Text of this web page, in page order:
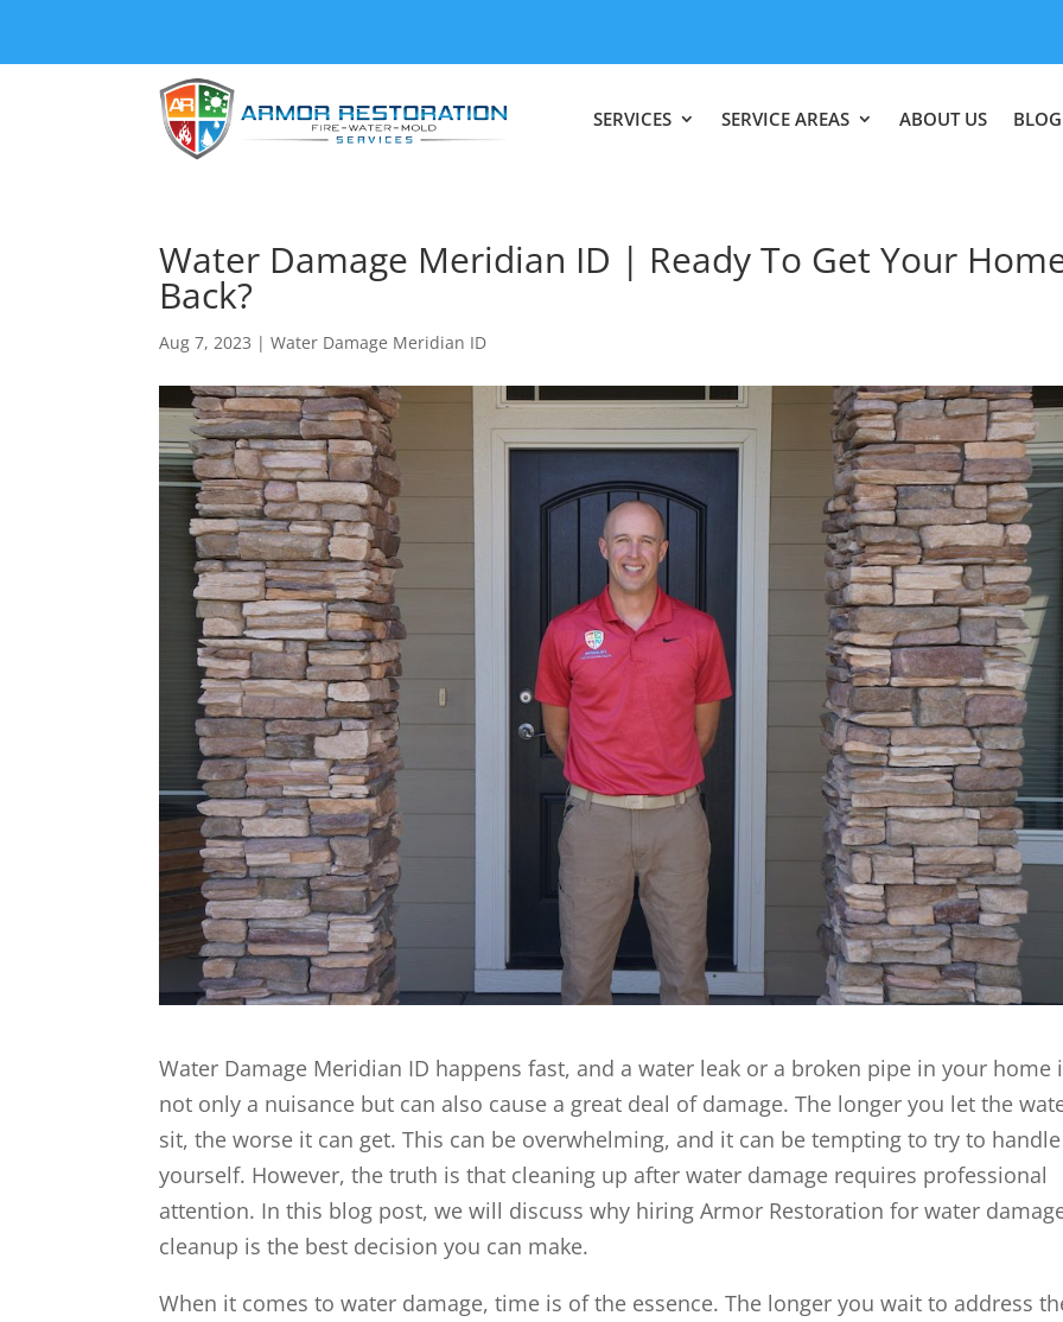
SERVICES SERVICE AREAS ABOUT US BLOG
Water Damage Meridian ID | Ready To Get Your
Back?
Aug 7, 2023 |Water Damage Meridian ID
Water Damage Meridian ID happens fast, and a water leak or a broken pipe in your home
not only a nuisance but can also cause a great deal of damage. The longer you let the
sit, the worse it can get. This can be overwhelming, and it can be tempting to try to
yourself. However, the truth is that cleaning up after water damage requires professional
attention. In this blog post, we will discuss why hiring Armor Restoration for water
cleanup is the best decision you can make.
When it comes to water damage, time is of the essence. The longer you wait to address